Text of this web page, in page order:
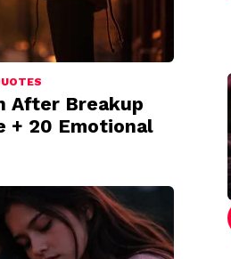
After Breakup
+ 20 Emotional